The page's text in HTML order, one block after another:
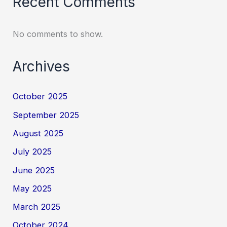
No comments to show.
Archives
October 2025
September 2025
August 2025
July 2025
June 2025
May 2025
March 2025